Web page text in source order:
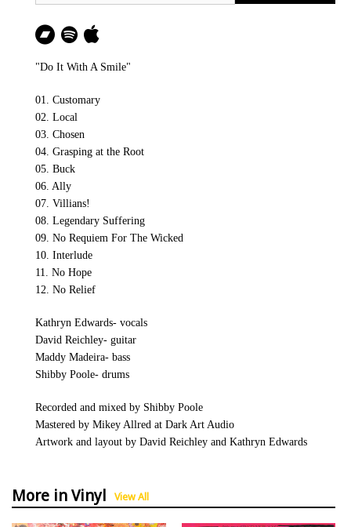
"Do It With A Smile"
01. Customary
02. Local
03. Chosen
04. Grasping at the Root
05. Buck
06. Ally
07. Villians!
08. Legendary Suffering
09. No Requiem For The Wicked
10. Interlude
11. No Hope
12. No Relief
Kathryn Edwards- vocals
David Reichley- guitar
Maddy Madeira- bass
Shibby Poole- drums
Recorded and mixed by Shibby Poole
Mastered by Mikey Allred at Dark Art Audio
Artwork and layout by David Reichley and Kathryn Edwards
More in Vinyl View All